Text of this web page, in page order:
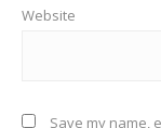
Website
Save my name,